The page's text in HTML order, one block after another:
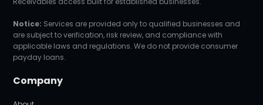
Notice: Services are provided only to qualified businesses and
are subject to verification, risk review, and compliance with
applicable laws and regulations. We do not provide consumer
payday loans.
Company